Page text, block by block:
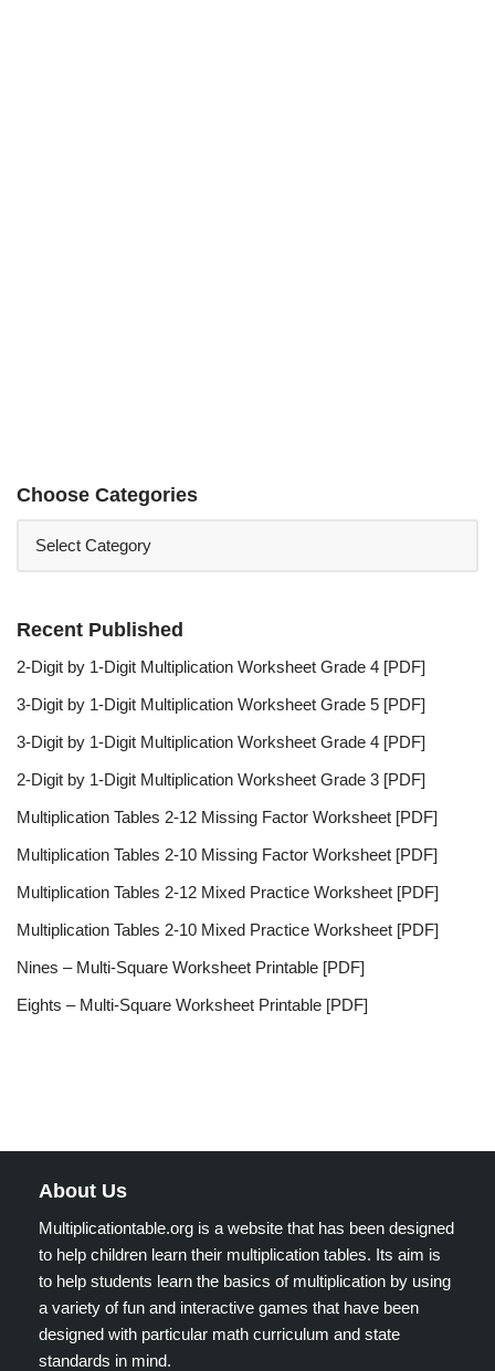
Choose Categories
Recent Published
2-Digit by 1-Digit Multiplication Worksheet Grade 4 [PDF]
3-Digit by 1-Digit Multiplication Worksheet Grade 5 [PDF]
3-Digit by 1-Digit Multiplication Worksheet Grade 4 [PDF]
2-Digit by 1-Digit Multiplication Worksheet Grade 3 [PDF]
Multiplication Tables 2-12 Missing Factor Worksheet [PDF]
Multiplication Tables 2-10 Missing Factor Worksheet [PDF]
Multiplication Tables 2-12 Mixed Practice Worksheet [PDF]
Multiplication Tables 2-10 Mixed Practice Worksheet [PDF]
Nines – Multi-Square Worksheet Printable [PDF]
Eights – Multi-Square Worksheet Printable [PDF]
About Us
Multiplicationtable.org is a website that has been designed
to help children learn their multiplication tables. Its aim is
to help students learn the basics of multiplication by using
a variety of fun and interactive games that have been
designed with particular math curriculum and state
standards in mind.